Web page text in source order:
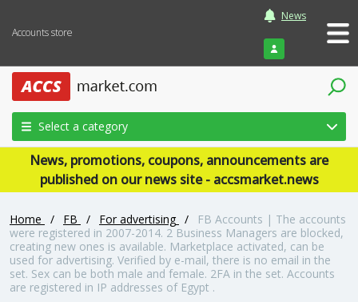
Accounts store
News
Login
Select a category
News, promotions, coupons, announcements are
published on our news site - accsmarket.news
Home / FB / For advertising /
FB Accounts | The accounts
were registered in 2007-2014. 2 Business Managers are blocked,
creating new ones is available. Marketplace activated, can be
used for advertising. Verified by e-mail, there is no email in the
set. Sex can be both male and female. 2FA in the set. Accounts
are registered in IP addresses of Egypt .